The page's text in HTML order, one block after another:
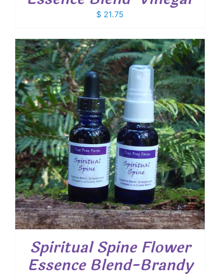
$ 21.75
Spiritual Spine Flower
Essence Blend-Brandy